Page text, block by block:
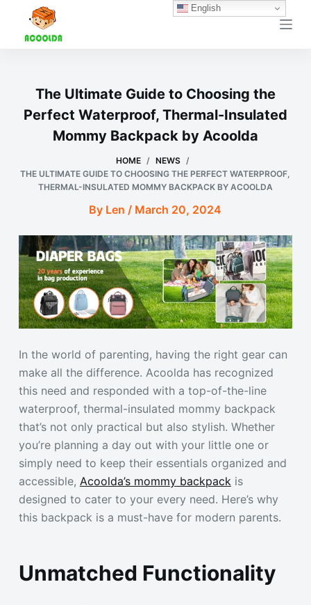
过
The Ultimate Guide to Choosing the
Perfect Waterproof, Thermal-Insulated
Mommy Backpack by Acoolda
HOME / NEWS /
THE ULTIMATE GUIDE TO CHOOSING THE PERFECT WATERPROOF,
THERMAL-INSULATED MOMMY BACKPACK BY ACOOLDA
By Len / March 20, 2024
In the world of parenting, having the right gear can
make all the difference. Acoolda has recognized
this need and responded with a top-of-the-line
waterproof, thermal-insulated mommy backpack
that’s not only practical but also stylish. Whether
you’re planning a day out with your little one or
simply need to keep their essentials organized and
accessible, Acoolda’s mommy backpack is
designed to cater to your every need. Here’s why
this backpack is a must-have for modern parents.
Unmatched Functionality
English